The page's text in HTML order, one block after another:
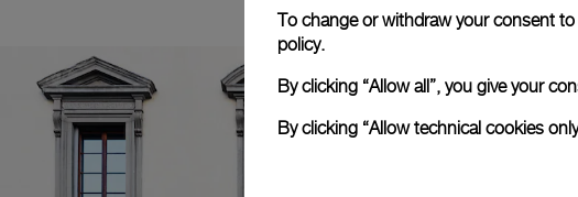
To change or withdraw your consent
policy.
By clicking “Allow all”, you give your
By clicking “Allow technical cookies